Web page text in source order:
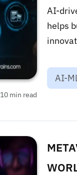
10 min read
AI-
helps
AI-